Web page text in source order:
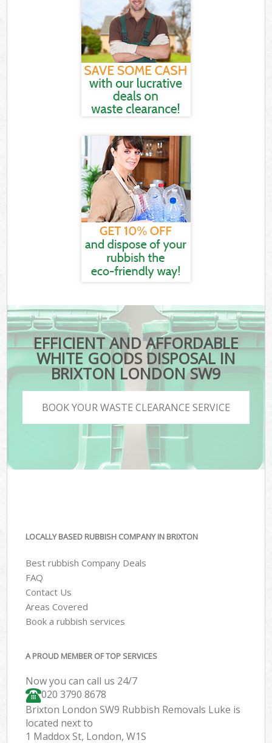
EFFICIENT AND AFFORDABLE
WHITE GOODS DISPOSAL IN
BRIXTON LONDON SW9
BOOK YOUR WASTE CLEARANCE SERVICE
LOCALLY BASED RUBBISH COMPANY IN BRIXTON
Best rubbish Company Deals
FAQ
Contact Us
Areas Covered
Book a rubbish services
A PROUD MEMBER OF TOP SERVICES
Now you can call us 24/7
020 3790 8678
Brixton London SW9 Rubbish Removals Luke is
located next to
1 Maddox St, London, W1S